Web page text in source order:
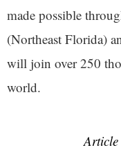
made possible
(Northeast Florida)
will join over 250
world.
Article